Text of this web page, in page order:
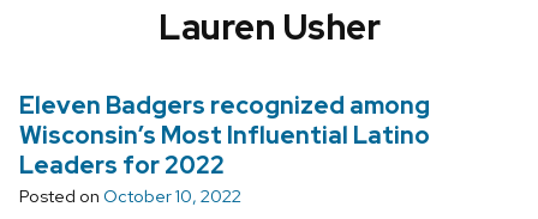
Lauren Usher
Eleven Badgers recognized among
Wisconsin’s Most Influential Latino
Leaders for 2022
Posted on October 10, 2022